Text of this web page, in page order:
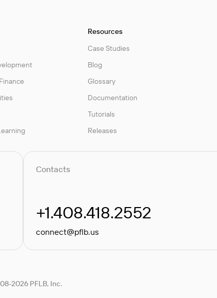
Resources
Case Studies
Blog
Glossary
Documentation
Tutorials
Releases
Contacts
+1.408.418.2552
connect@pflb.us
2026 PFLB, Inc.